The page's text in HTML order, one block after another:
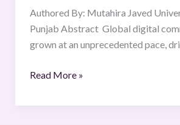
Authored By: Mutahira Javed
Punjab Abstract Global digital
grown at an unprecedented pace,
Read More »